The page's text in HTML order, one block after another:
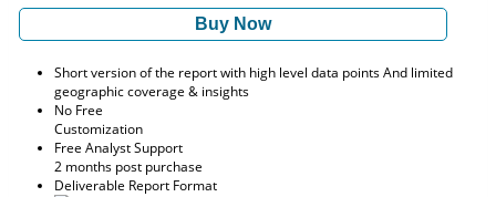
Buy Now
Short version of the report with high level data points And limited
geographic coverage & insights
No Free
Customization
Free Analyst Support
2 months post purchase
Deliverable Report Format